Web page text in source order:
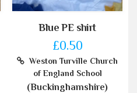
Blue PE shirt
£0.50
Weston Turville Church
of England School
(Buckinghamshire)